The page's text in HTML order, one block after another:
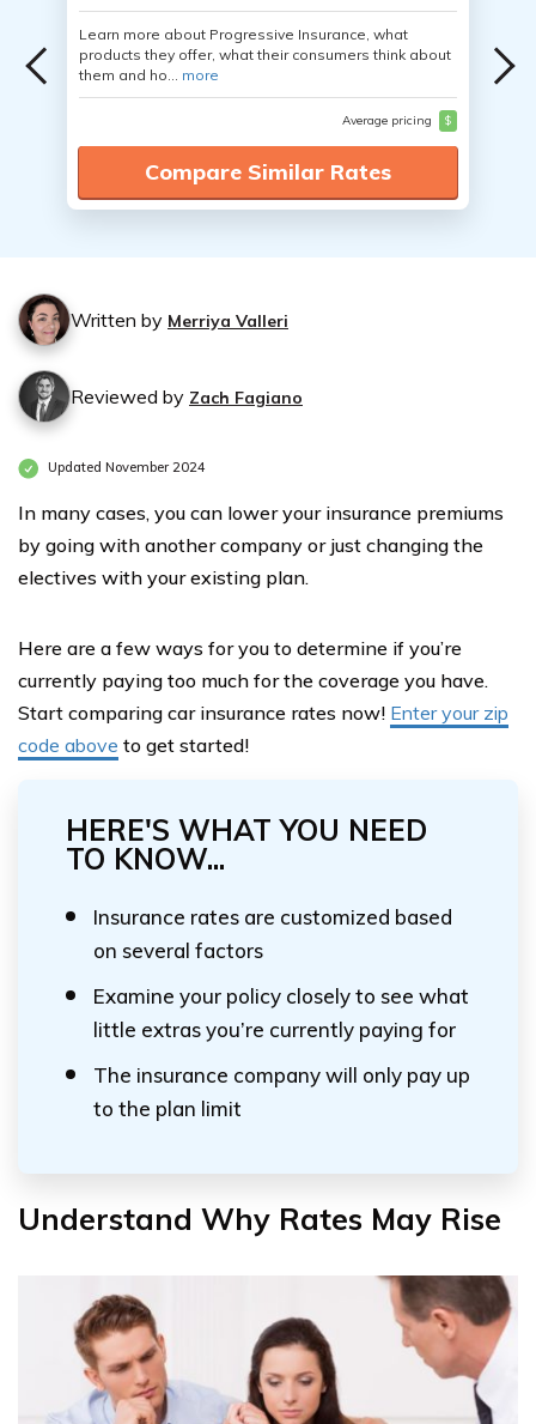
Learn more about Progressive Insurance, what
products they offer, what their consumers think about
them and ho... more
Average pricing $
Compare Similar Rates
Written by Merriya Valleri
Reviewed by Zach Fagiano
Updated November 2024
In many cases, you can lower your insurance premiums
by going with another company or just changing the
electives with your existing plan.
Here are a few ways for you to determine if you’re
currently paying too much for the coverage you have.
Start comparing car insurance rates now! Enter your zip
code above to get started!
HERE'S WHAT YOU NEED
TO KNOW...
Insurance rates are customized based
on several factors
Examine your policy closely to see what
little extras you’re currently paying for
The insurance company will only pay up
to the plan limit
Understand Why Rates May Rise